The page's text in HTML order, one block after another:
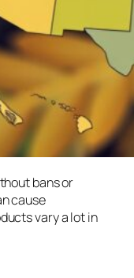
bans or
cause
vary a lot in